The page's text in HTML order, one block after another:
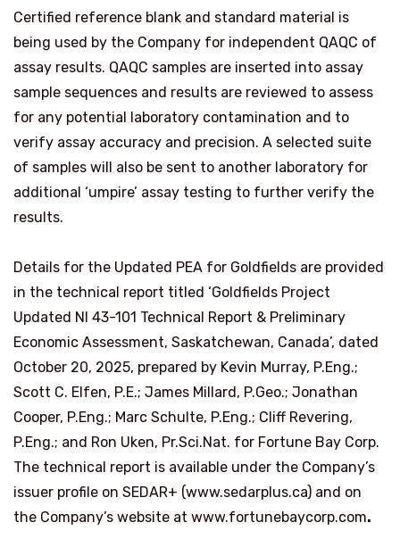
Certified reference blank and standard material is
being used by the Company for independent QAQC of
assay results. QAQC samples are inserted into assay
sample sequences and results are reviewed to assess
for any potential laboratory contamination and to
verify assay accuracy and precision. A selected suite
of samples will also be sent to another laboratory for
additional ‘umpire’ assay testing to further verify the
results.
Details for the Updated PEA for Goldfields are provided
in the technical report titled ‘Goldfields Project
Updated NI 43-101 Technical Report & Preliminary
Economic Assessment, Saskatchewan, Canada’, dated
October 20, 2025, prepared by Kevin Murray, P.Eng.;
Scott C. Elfen, P.E.; James Millard, P.Geo.; Jonathan
Cooper, P.Eng.; Marc Schulte, P.Eng.; Cliff Revering,
P.Eng.; and Ron Uken, Pr.Sci.Nat. for Fortune Bay Corp.
The technical report is available under the Company’s
issuer profile on SEDAR+ (www.sedarplus.ca) and on
the Company’s website at www.fortunebaycorp.com.